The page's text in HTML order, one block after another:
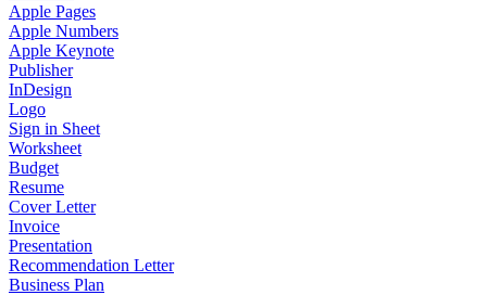
Apple Pages
Apple Numbers
Apple Keynote
Publisher
InDesign
Logo
Sign in Sheet
Worksheet
Budget
Resume
Cover Letter
Invoice
Presentation
Recommendation Letter
Business Plan